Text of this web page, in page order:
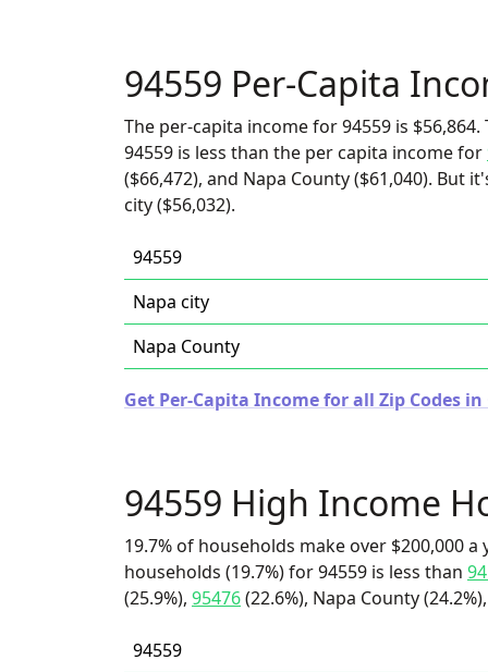
94559 Per-Capita
The per-capita income for 94559 is
94559 is less than the per capita income for
($66,472), and Napa County ($61,040). But
city ($56,032).
94559
Napa city
Napa County
Get Per-Capita Income for all Zip Codes
94559 High Income
19.7% of households make over $200,000
households (19.7%) for 94559 is less than
(25.9%), 95476(22.6%), Napa County
94559